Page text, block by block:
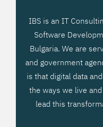
IBS is an IT
Software
Bulgaria. We are
and government
is that digital data
the ways we live
lead this